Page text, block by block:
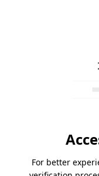
For better